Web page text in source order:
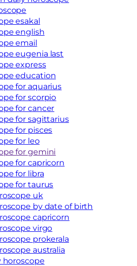
esakal
english
email
eugenia last
express
education
for aquarius
for scorpio
for cancer
for sagittarius
for pisces
for leo
for gemini
for capricorn
for libra
for taurus
uk
by date of birth
capricorn
virgo
prokerala
australia
horoscope